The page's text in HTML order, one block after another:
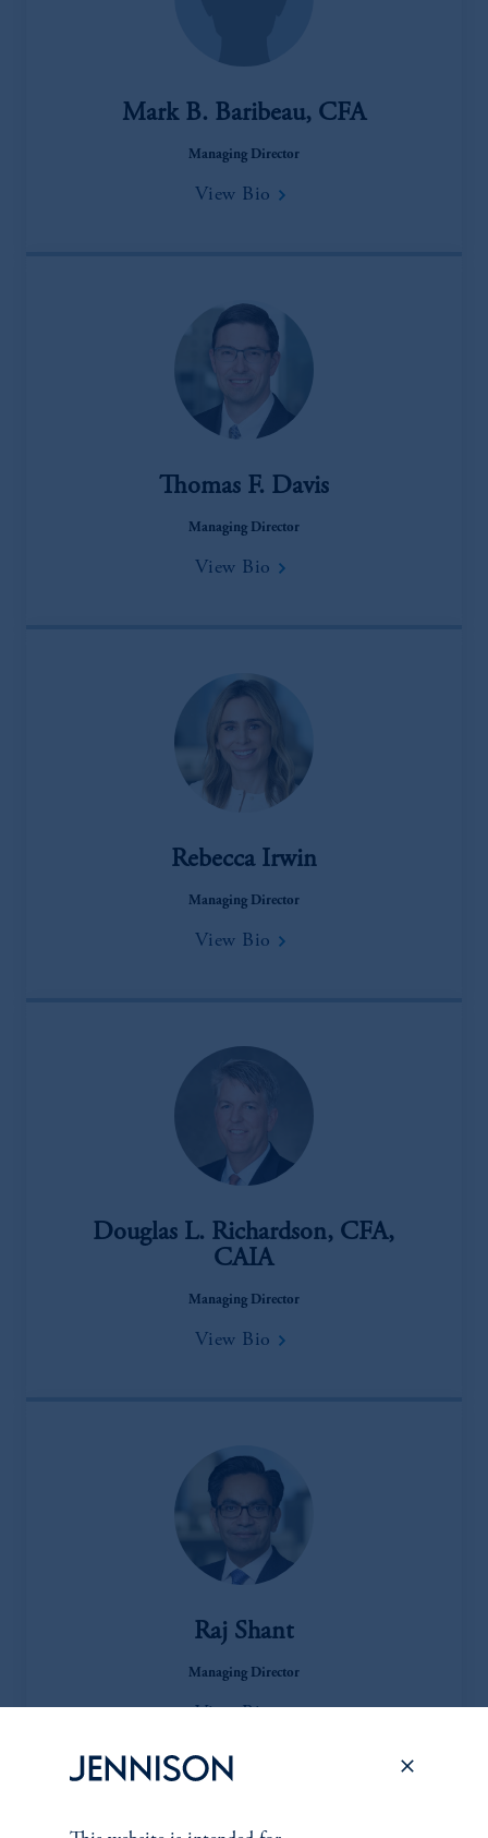
Mark B. Baribeau, CFA
Managing Director
View Bio
Thomas F. Davis
Managing Director
View Bio
Rebecca Irwin
Managing Director
View Bio
Douglas L. Richardson, CFA,
CAIA
Managing Director
View Bio
Raj Shant
Managing Director
View Bio